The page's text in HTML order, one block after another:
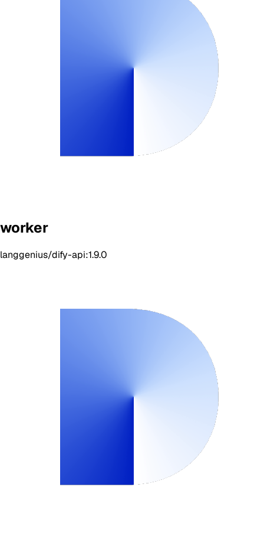
worker
langgenius/dify-api:1.9.0